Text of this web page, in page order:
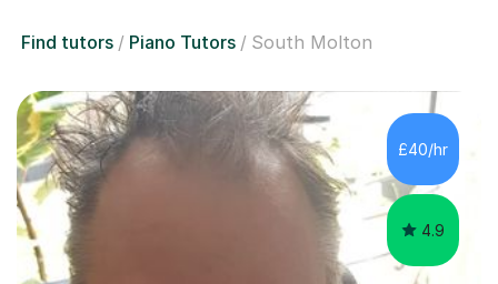
Find tutors Piano Tutors South Molton
£40/hr
4.9